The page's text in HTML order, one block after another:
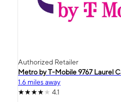
Authorized Retailer
Metro by T-Mobile 9767 Laurel
1.6 miles away
4.1